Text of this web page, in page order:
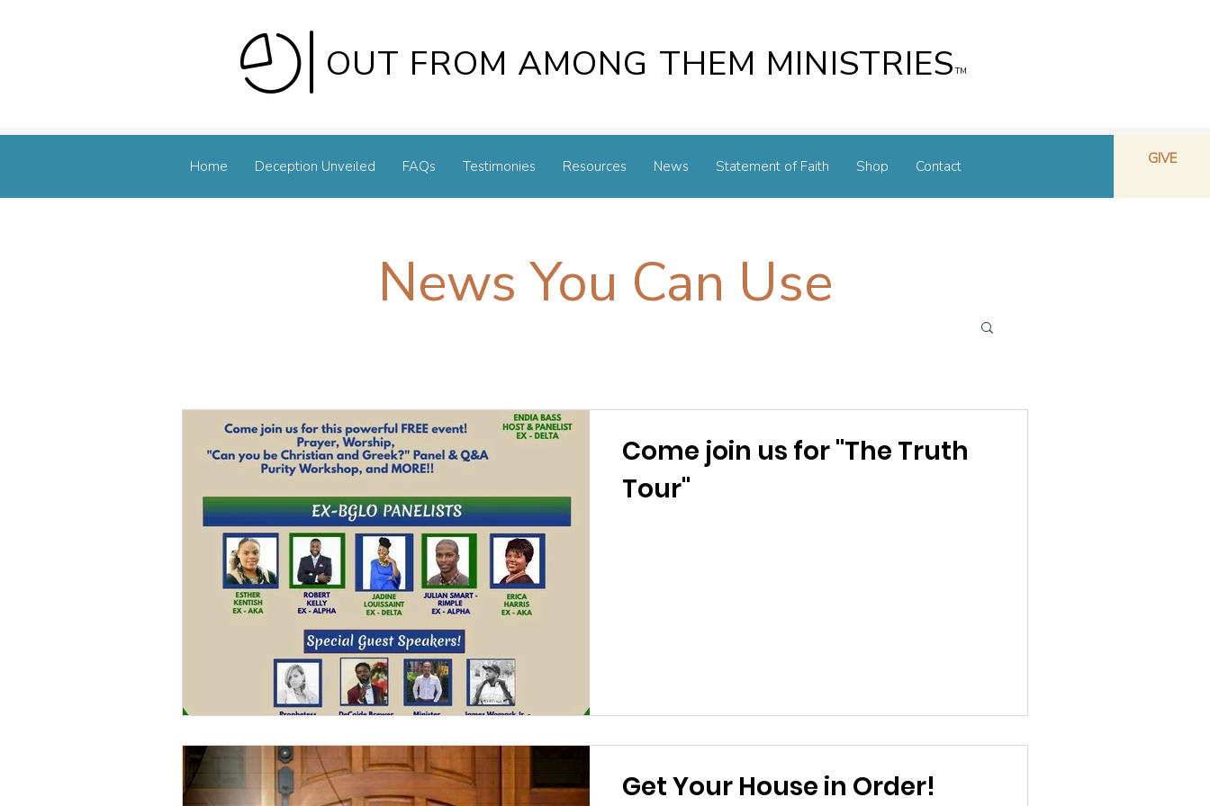
OUT FROM AMONG THEM MINISTRIESTM
Home Deception Unveiled FAQs Testimonies Resources News Statement of Faith Shop Contact GIVE
News You Can Use
Come join us for "The Truth
Tour"
Get Your House in Order!